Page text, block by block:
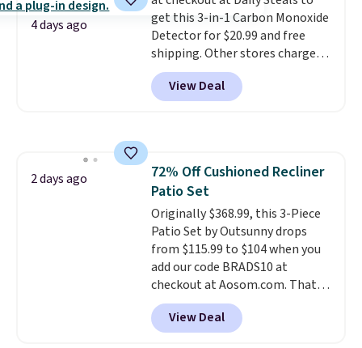
they come into contact with
skin care products.You can also
get these 27" x 52" bath towels
for $1 less.
4 days ago
get this 3-in-1 Carbon Monoxide
Detector for $20.99 and free
shipping. Other stores charge
anywhere from $24.99 to $74.99
for similar detectors. Beyond
carbon monoxide detection, it
at a glance.Simply plug it in; no
installation required.
electrochemical sensor is highly
responsive and triggers an alert
when CO levels reach a
dangerous concentration. A
practical safety essential for
homes, RVs, and garages.
View Deal
2 days ago
72% Off Cushioned Recliner
Patio Set
Originally $368.99, this 3-Piece
Patio Set by Outsunny drops
from $115.99 to $104 when you
add our code BRADS10 at
checkout at Aosom.com. That's
a remarkably low price for a set
like this. Target and Walmart
are currently selling this exact
View Deal